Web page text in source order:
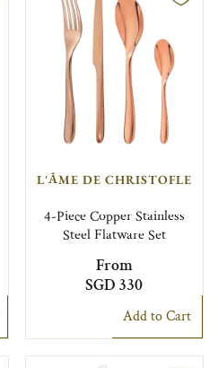
L'ÂME DE CHRISTOFLE
4-Piece Copper Stainless
Steel Flatware Set
From
SGD 330
Add to Cart